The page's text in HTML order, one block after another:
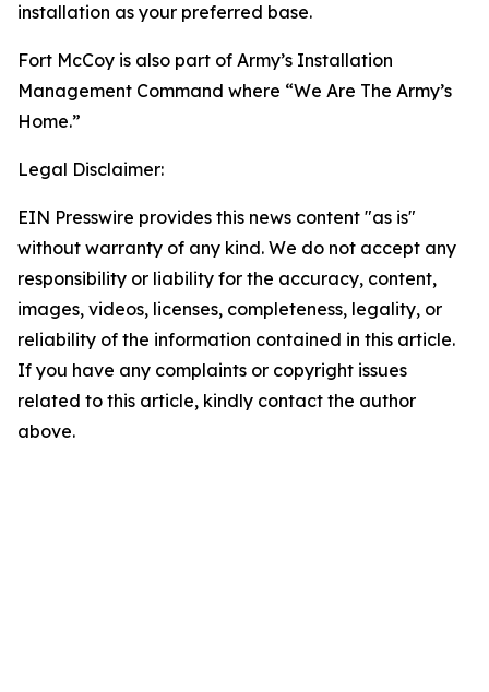
installation as your preferred base.
Fort McCoy is also part of Army’s Installation
Management Command where “We Are The Army’s
Home.”
Legal Disclaimer:
EIN Presswire provides this news content "as is"
without warranty of any kind. We do not accept any
responsibility or liability for the accuracy, content,
images, videos, licenses, completeness, legality, or
reliability of the information contained in this article.
If you have any complaints or copyright issues
related to this article, kindly contact the author
above.